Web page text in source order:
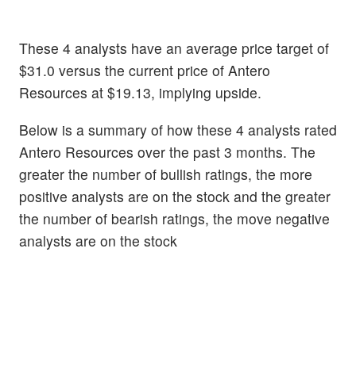
These 4 analysts have an average price target of
$31.0 versus the current price of Antero
Resources at $19.13, implying upside.
Below is a summary of how these 4 analysts rated
Antero Resources over the past 3 months. The
greater the number of bullish ratings, the more
positive analysts are on the stock and the greater
the number of bearish ratings, the move negative
analysts are on the stock